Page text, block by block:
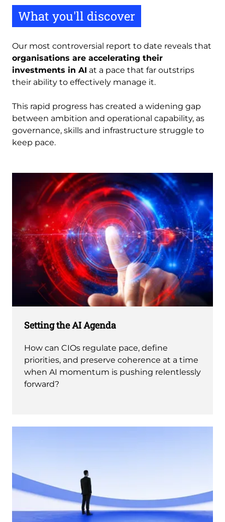
What you'll discover
Our most controversial report to date reveals that
organisations are accelerating their
investments in AI at a pace that far outstrips
their ability to effectively manage it.
This rapid progress has created a widening gap
between ambition and operational capability, as
governance, skills and infrastructure struggle to
keep pace.
Setting the AI Agenda
How can CIOs regulate pace, define
priorities, and preserve coherence at a time
when AI momentum is pushing relentlessly
forward?